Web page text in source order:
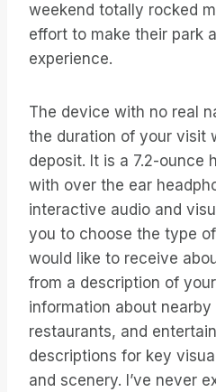
weekend totally rocked
effort to make their park
experience.
The device with no real
the duration of your visit
deposit. It is a 7.2-ounce
with over the ear
interactive audio and
you to choose the type
would like to receive
from a description of
information about
restaurants, and
descriptions for key
and scenery. I’ve never